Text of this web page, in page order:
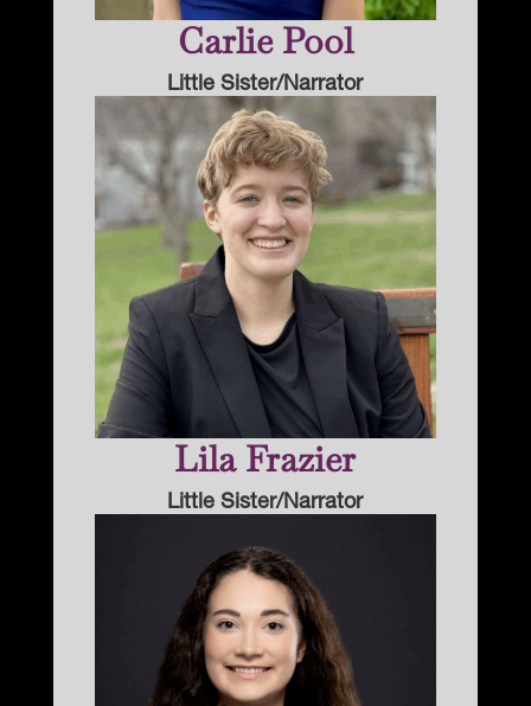
Carlie Pool
Little Sister/Narrator
Lila Frazier
Little Sister/Narrator